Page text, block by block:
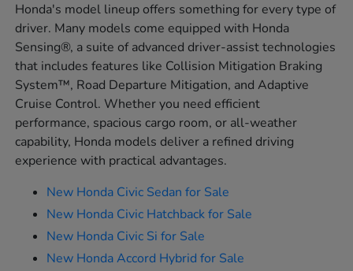
Honda's model lineup offers something for every type of
driver. Many models come equipped with Honda
Sensing®, a suite of advanced driver-assist technologies
that includes features like Collision Mitigation Braking
System™, Road Departure Mitigation, and Adaptive
Cruise Control. Whether you need efficient
performance, spacious cargo room, or all-weather
capability, Honda models deliver a refined driving
experience with practical advantages.
New Honda Civic Sedan for Sale
New Honda Civic Hatchback for Sale
New Honda Civic Si for Sale
New Honda Accord Hybrid for Sale